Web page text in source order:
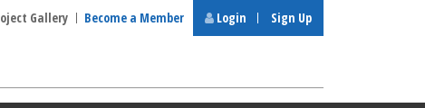
Gallery Become a Member Login Sign Up